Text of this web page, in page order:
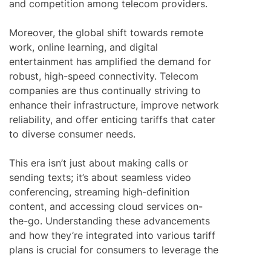
and competition among telecom providers.
Moreover, the global shift towards remote
work, online learning, and digital
entertainment has amplified the demand for
robust, high-speed connectivity. Telecom
companies are thus continually striving to
enhance their infrastructure, improve network
reliability, and offer enticing tariffs that cater
to diverse consumer needs.
This era isn’t just about making calls or
sending texts; it’s about seamless video
conferencing, streaming high-definition
content, and accessing cloud services on-
the-go. Understanding these advancements
and how they’re integrated into various tariff
plans is crucial for consumers to leverage the